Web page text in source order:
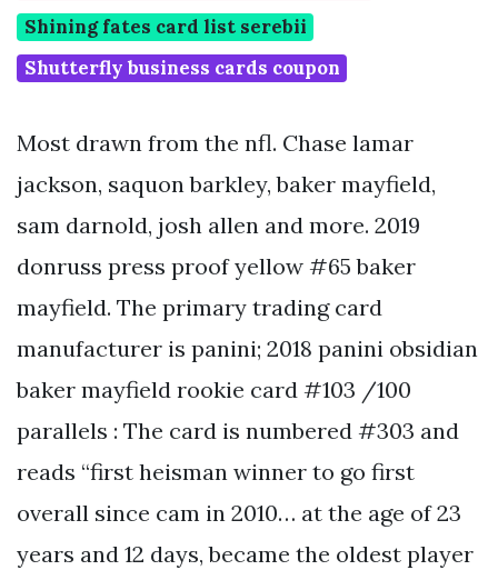
Shining fates card list serebii
Shutterfly business cards coupon
Most drawn from the nfl. Chase lamar
jackson, saquon barkley, baker mayfield,
sam darnold, josh allen and more. 2019
donruss press proof yellow #65 baker
mayfield. The primary trading card
manufacturer is panini; 2018 panini obsidian
baker mayfield rookie card #103 /100
parallels : The card is numbered #303 and
reads “first heisman winner to go first
overall since cam in 2010… at the age of 23
years and 12 days, became the oldest player